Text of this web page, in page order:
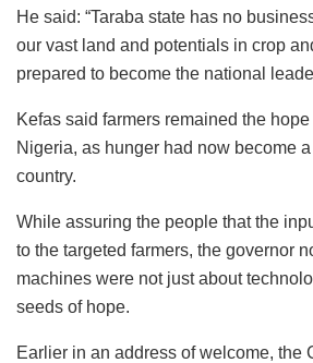
He said: “Taraba state has no
our vast land and potentials in crop
prepared to become the national
Kefas said farmers remained the
Nigeria, as hunger had now become
country.
While assuring the people that the
to the targeted farmers, the governor
machines were not just about
seeds of hope.
Earlier in an address of welcome, the